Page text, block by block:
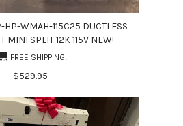
HP-WMAH-115C25 DUCTLESS
MINI SPLIT 12K 115V NEW!
FREE SHIPPING!
$529.95